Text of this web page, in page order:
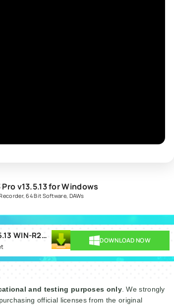
v13.5.13 for Windows
,64 Bit Software, DAWs
Tracktion Software Waveform 13 v13.5.13 WIN-R2R.rar DOWNLOAD NOW
and testing purposes only. We strongly
official licenses from the original